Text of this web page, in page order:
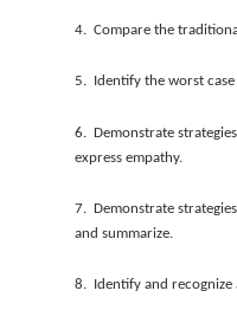
4. Compare the
5. Identify the worst case
6. Demonstrate
express empathy.
7. Demonstrate
and summarize.
8. Identify and recognize